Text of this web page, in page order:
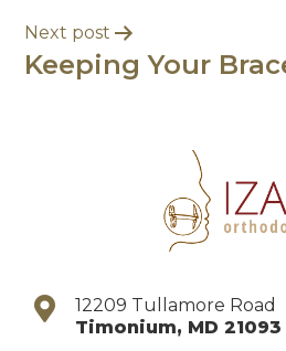
Next post
Keeping Your
12209 Tullamore Road
Timonium, MD 21093